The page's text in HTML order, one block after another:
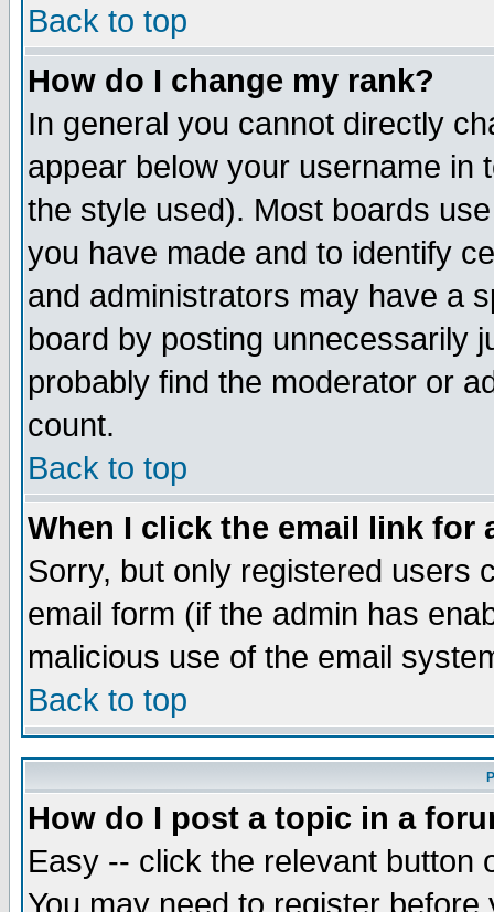
Back to top
How do I change my rank?
In general you cannot directly
appear below your username in
the style used). Most boards
you have made and to identify
and administrators may have a
board by posting unnecessarily
probably find the moderator or
count.
Back to top
When I click the email link for
Sorry, but only registered users
email form (if the admin has
malicious use of the email
Back to top
How do I post a topic in a
Easy -- click the relevant button
You may need to register